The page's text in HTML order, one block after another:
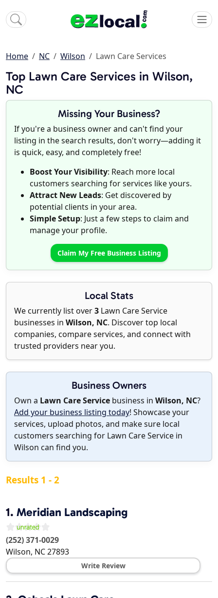
Home NC Wilson Lawn Care Services
Top Lawn Care Services in Wilson,
NC
Missing Your Business?
If you're a business owner and can't find your
listing in the search results, don't worry—adding it
is quick, easy, and completely free!
Boost Your Visibility: Reach more local
customers searching for services like yours.
Attract New Leads: Get discovered by
potential clients in your area.
Simple Setup: Just a few steps to claim and
manage your profile.
Claim My Free Business Listing
Local Stats
We currently list over3 Lawn Care Service
businesses in Wilson, NC. Discover top local
companies, compare services, and connect with
trusted providers near you.
Business Owners
Own a Lawn Care Service business in Wilson, NC?
Add your business listing today! Showcase your
services, upload photos, and make sure local
customers searching for Lawn Care Service in
Wilson can find you.
Results 1 - 2
1. Meridian Landscaping
(252) 371-0029
Wilson, NC27893
Write Review